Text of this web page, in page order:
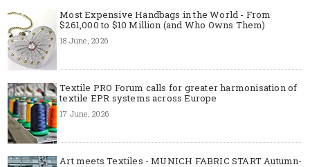
Most Expensive Handbags in the World - From
$261,000 to $10 Million (and Who Owns Them)
18 June, 2026
Textile PRO Forum calls for greater harmonisation of
textile EPR systems across Europe
17 June, 2026
Art meets Textiles - MUNICH FABRIC START Autumn-